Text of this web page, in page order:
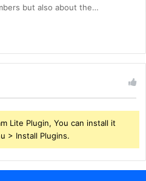
but also about the…
Lite Plugin, You can install it
> Install Plugins.